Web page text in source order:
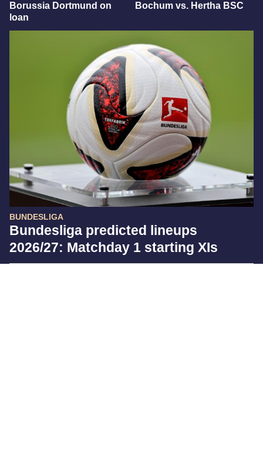
Borussia Dortmund on
loan
Bochum vs. Hertha BSC
BUNDESLIGA
Bundesliga predicted lineups
2026/27: Matchday 1 starting XIs